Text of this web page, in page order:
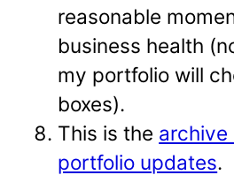
reasonable
business health
my portfolio will
boxes).
This is the archive
portfolio updates.